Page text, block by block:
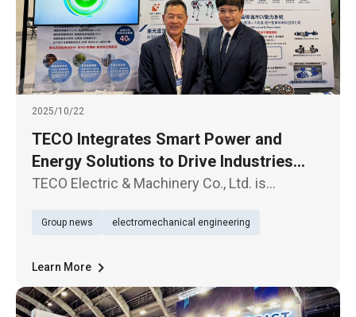
2025/10/22
TECO Integrates Smart Power and
Energy Solutions to Drive Industries
Toward a Sustainable Future
TECO Electric & Machinery Co., Ltd. is
Taipei International Electronics Industry &
the theme “Smart Power × E
Group news electromechanical engineering
Learn More